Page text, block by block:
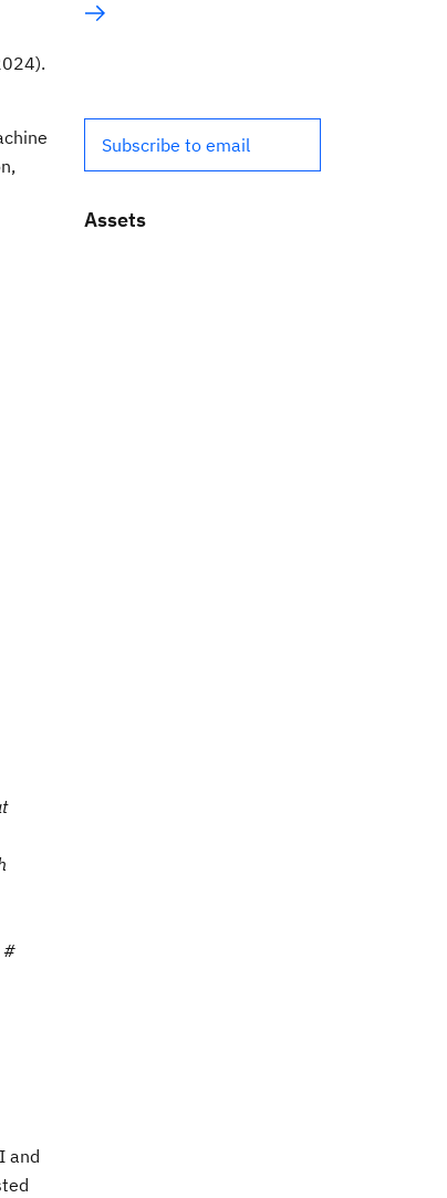
#
and
Subscribe to email
Assets